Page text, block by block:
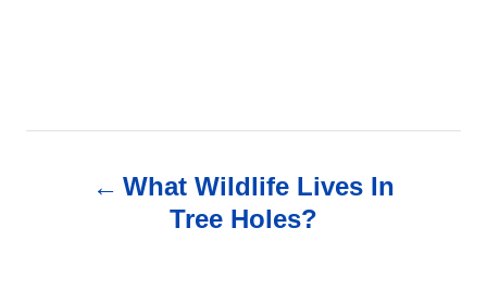
What Wildlife Lives In
Tree Holes?